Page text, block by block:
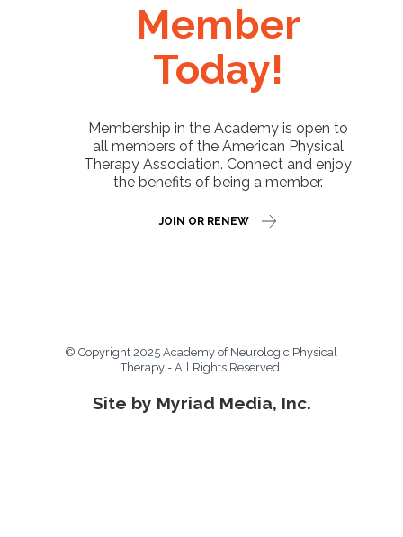
Member
Today!
Membership in the Academy is open to
all members of the American Physical
Therapy Association. Connect and enjoy
the benefits of being a member.
JOIN OR RENEW
© Copyright 2025 Academy of Neurologic Physical
Therapy - All Rights Reserved.
Site by Myriad Media, Inc.